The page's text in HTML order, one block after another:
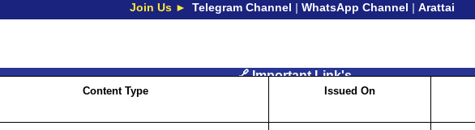
Join Us ► Telegram Channel | WhatsApp Channel | Arattai
🔗 Important Link's
Content Type Issued On